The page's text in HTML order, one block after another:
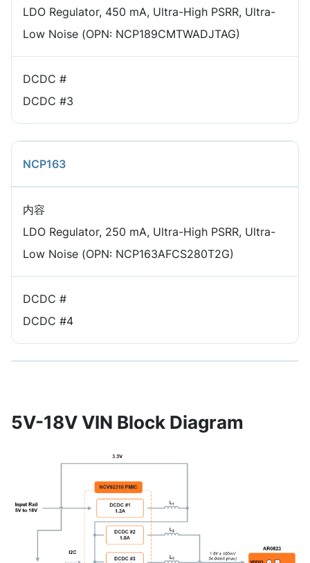
LDO Regulator, 450 mA, Ultra-High PSRR, Ultra-
Low Noise (OPN: NCP189CMTWADJTAG)
DCDC #
DCDC #3
NCP163
内容
LDO Regulator, 250 mA, Ultra-High PSRR, Ultra-
Low Noise (OPN: NCP163AFCS280T2G)
DCDC #
DCDC #4
5V-18V VIN Block Diagram